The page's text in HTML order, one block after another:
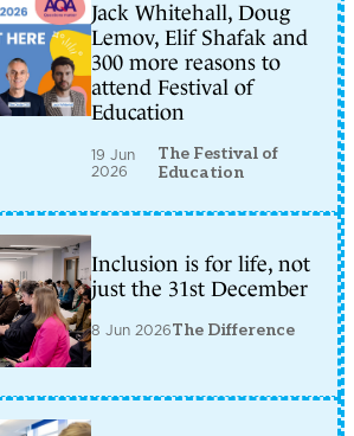
Jack Whitehall, Doug
Lemov, Elif Shafak and
300 more reasons to
attend Festival of
Education
19 Jun
2026
The Festival of
Education
Inclusion is for life, not
just the 31st December
8 Jun 2026The Difference